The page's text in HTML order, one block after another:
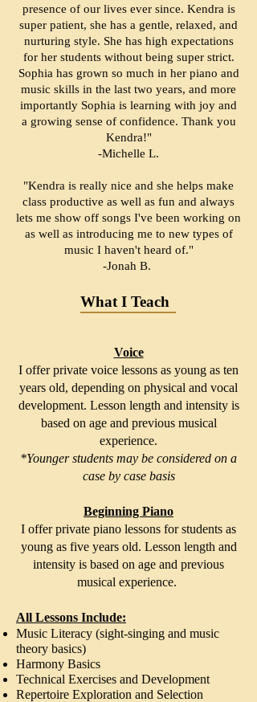
presence of our lives ever since. Kendra is
super patient, she has a gentle, relaxed, and
nurturing style. She has high expectations
for her students without being super strict.
Sophia has grown so much in her piano and
music skills in the last two years, and more
importantly Sophia is learning with joy and
a growing sense of confidence. Thank you
Kendra!"
-Michelle L.
"Kendra is really nice and she helps make
class productive as well as fun and always
lets me show off songs I've been working on
as well as introducing me to new types of
music I haven't heard of."
-Jonah B.
What I Teach
Voice
I offer private voice lessons as young as ten
years old, depending on physical and vocal
development. Lesson length and intensity is
based on age and previous musical
experience.
*Younger students may be considered on a
case by case basis
Beginning Piano
I offer private piano lessons for students as
young as five years old. Lesson length and
intensity is based on age and previous
musical experience.
All Lessons Include:
Music Literacy (sight-singing and music
theory basics)
Harmony Basics
Technical Exercises and Development
Repertoire Exploration and Selection